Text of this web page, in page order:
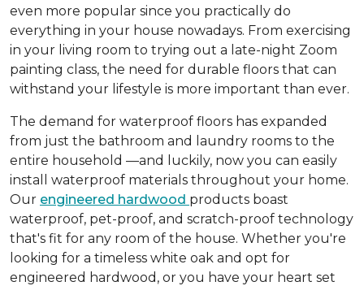
even more popular since you practically do
everything in your house nowadays. From exercising
in your living room to trying out a late-night Zoom
painting class, the need for durable floors that can
withstand your lifestyle is more important than ever.
The demand for waterproof floors has expanded
from just the bathroom and laundry rooms to the
entire household —and luckily, now you can easily
install waterproof materials throughout your home.
Our engineered hardwood products boast
waterproof, pet-proof, and scratch-proof technology
that's fit for any room of the house. Whether you're
looking for a timeless white oak and opt for
engineered hardwood, or you have your heart set